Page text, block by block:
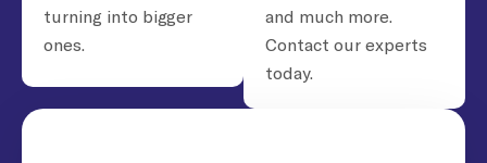
turning into bigger
ones.
and much more.
Contact our experts
today.